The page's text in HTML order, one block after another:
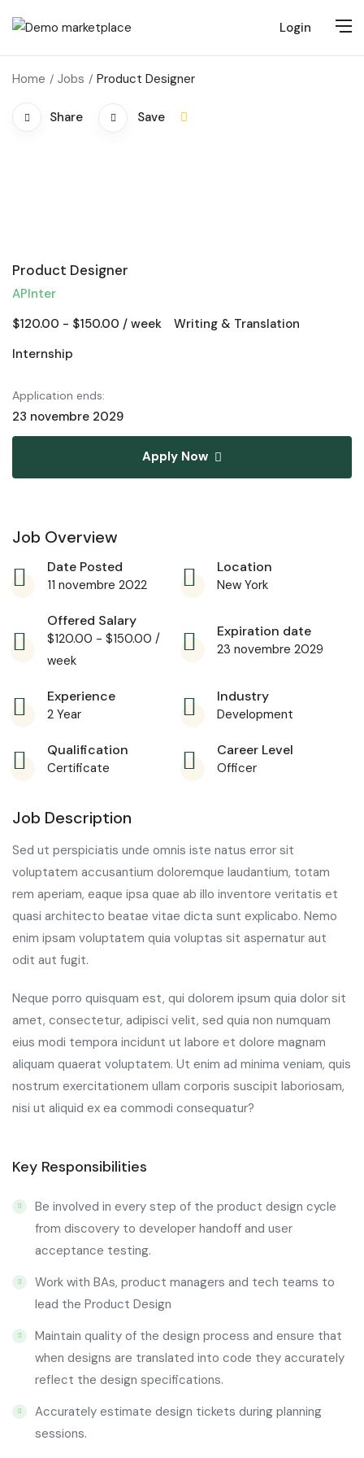
Login
Home Jobs Product Designer
Share Save
Product Designer
APInter
$120.00 - $150.00 / week
Writing & Translation
Internship
Application ends:
23 novembre 2029
Apply Now
Job Overview
Date Posted
11 novembre 2022
Location
New York
Offered Salary
$120.00 - $150.00 /
week
Expiration date
23 novembre 2029
Experience
2 Year
Industry
Development
Qualification
Certificate
Career Level
Officer
Job Description
Sed ut perspiciatis unde omnis iste natus error sit
voluptatem accusantium doloremque laudantium, totam
rem aperiam, eaque ipsa quae ab illo inventore veritatis et
quasi architecto beatae vitae dicta sunt explicabo. Nemo
enim ipsam voluptatem quia voluptas sit aspernatur aut
odit aut fugit.
Neque porro quisquam est, qui dolorem ipsum quia dolor sit
amet, consectetur, adipisci velit, sed quia non numquam
eius modi tempora incidunt ut labore et dolore magnam
aliquam quaerat voluptatem. Ut enim ad minima veniam, quis
nostrum exercitationem ullam corporis suscipit laboriosam,
nisi ut aliquid ex ea commodi consequatur?
Key Responsibilities
Be involved in every step of the product design cycle
from discovery to developer handoff and user
acceptance testing.
Work with BAs, product managers and tech teams to
lead the Product Design
Maintain quality of the design process and ensure that
when designs are translated into code they accurately
reflect the design specifications.
Accurately estimate design tickets during planning
sessions.